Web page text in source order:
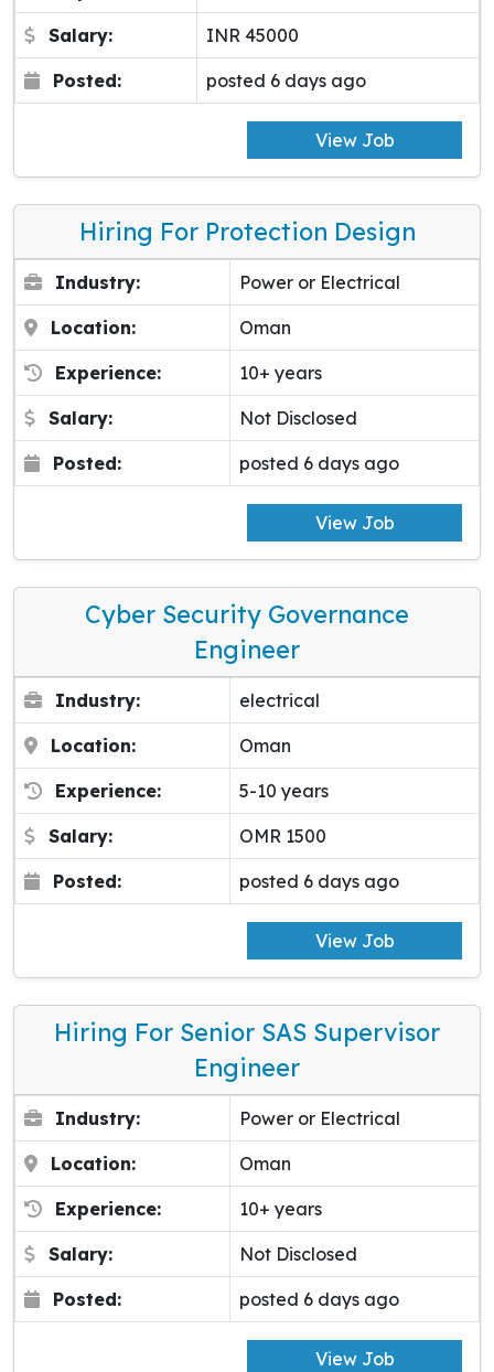
Salary: INR 45000
Posted: posted 6 days ago
View Job
Hiring For Protection Design
Industry: Power or Electrical
Location: Oman
Experience: 10+ years
Salary: Not Disclosed
Posted: posted 6 days ago
View Job
Cyber Security Governance
Engineer
Industry: electrical
Location: Oman
Experience: 5-10 years
Salary: OMR 1500
Posted: posted 6 days ago
View Job
Hiring For Senior SAS Supervisor
Engineer
Industry: Power or Electrical
Location: Oman
Experience: 10+ years
Salary: Not Disclosed
Posted: posted 6 days ago
View Job